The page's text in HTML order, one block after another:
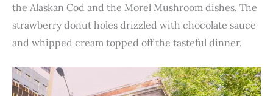
the Alaskan Cod and the Morel Mushroom dishes. The
strawberry donut holes drizzled with chocolate sauce
and whipped cream topped off the tasteful dinner.